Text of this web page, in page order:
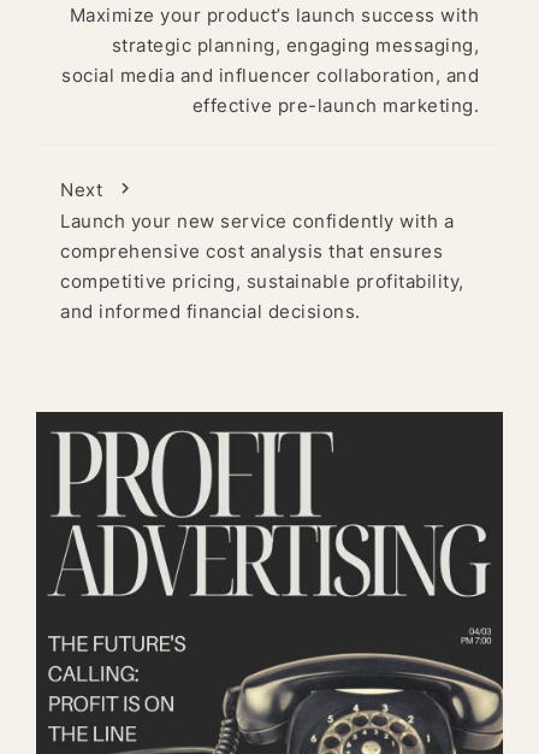
Maximize your product’s launch success with
strategic planning, engaging messaging,
social media and influencer collaboration, and
effective pre-launch marketing.
Next
Launch your new service confidently with a
comprehensive cost analysis that ensures
competitive pricing, sustainable profitability,
and informed financial decisions.